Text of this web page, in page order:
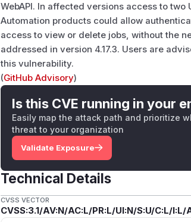
WebAPI. In affected versions access to two
Automation products could allow
access to view or delete jobs, without the
addressed in version 4.17.3. Users are
this vulnerability.
(GitHub Advisory)
Is this CVE running in your
Easily map the attack path and prioritize
threat to your organization
Validate Exposure
Technical Details
CVSS VECTOR
CVSS:3.1/AV:N/AC:L/PR:L/UI:N/S:U/C:L/I:L/